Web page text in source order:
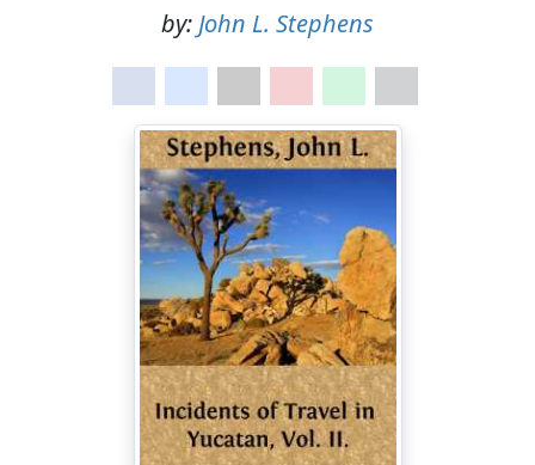
by: John L. Stephens